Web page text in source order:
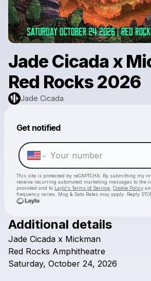
Jade Cicada x
Red Rocks 2026
Jade Cicada
Get notified
This site is protected by reCAPTCHA. By submitting my
receive recurring automated marketing messages to the
provided and to Laylo's Terms of Service Cookie Policy
frequency varies. Msg & Data Rates may apply. Reply
Check your
Additional details
Jade Cicada x Mickman
Red Rocks Amphitheatre
Saturday, October 24, 2026